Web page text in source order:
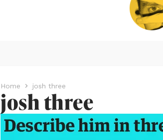
Home josh three
josh three